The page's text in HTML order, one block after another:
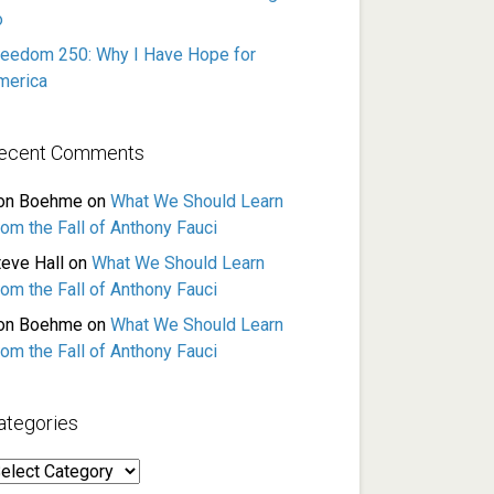
250: Why I Have Hope for
Comments
Boehme on What We Should Learn
the Fall of Anthony Fauci
Hall
on What We Should Learn
the Fall of Anthony Fauci
Boehme on What We Should Learn
the Fall of Anthony Fauci